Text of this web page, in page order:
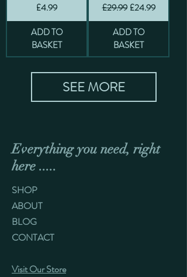
Price
£4.99
ADD TO
BASKET
Regular Price
£29.99 Sale Price
£24.99
ADD TO
BASKET
SEE MORE
Everything you need, right
here .....
SHOP
ABOUT
BLOG
CONTACT
Visit Our Store